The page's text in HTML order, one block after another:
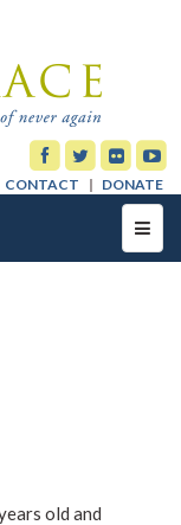
CONTACT DONATE
old and